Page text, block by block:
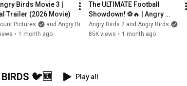
Birds Movie 3 |
Trailer (2026 Movie)
Pictures
and Angry Birds
• 1 month ago
The ULTIMATE Football
Showdown! ⚽️🔥 | Angry
Birds x Canarinho
#angrybirds
Angry Birds 2 and Angry Birds
85K views • 1 month ago
🐦🆕
Play all